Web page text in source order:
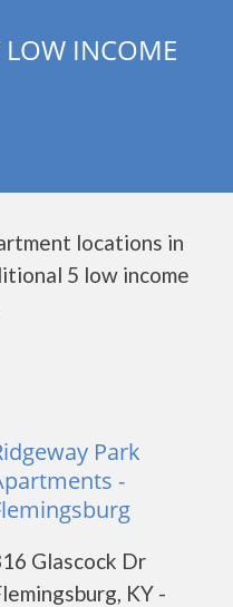
LOW INCOME
locations in
5 low income
Park
-
Glascock Dr
KY -